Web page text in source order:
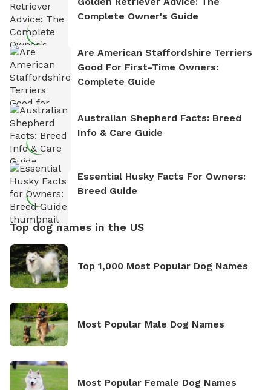
Complete Owner's Guide
Are American Staffordshire Terriers
Good For First-Time Owners:
Complete Guide
Australian Shepherd Facts: Breed
Info & Care Guide
Essential Husky Facts For Owners:
Breed Guide
Top dog names in the US
Top 1,000 Most Popular Dog Names
Most Popular Male Dog Names
Most Popular Female Dog Names